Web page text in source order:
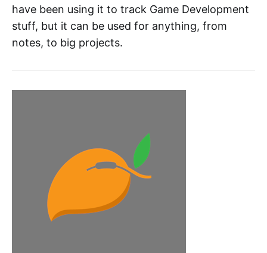
have been using it to track Game Development
stuff, but it can be used for anything, from
notes, to big projects.